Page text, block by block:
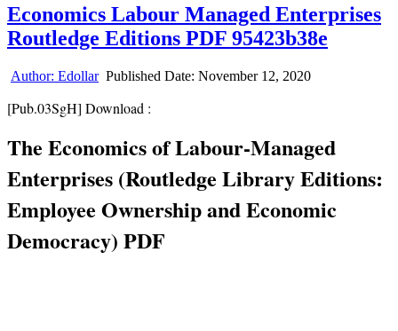
Economics Labour Managed Enterprises
Routledge Editions PDF 95423b38e
Author: Edollar Published Date: November 12, 2020
[Pub.03SgH] Download :
The Economics of Labour-Managed
Enterprises (Routledge Library Editions:
Employee Ownership and Economic
Democracy) PDF